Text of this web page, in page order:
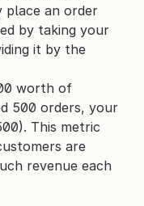
place an order
by taking your
it by the
worth of
500 orders, your
This metric
are
revenue each